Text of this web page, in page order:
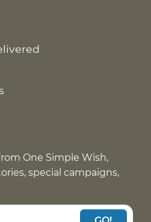
One Simple Wish,
special campaigns,